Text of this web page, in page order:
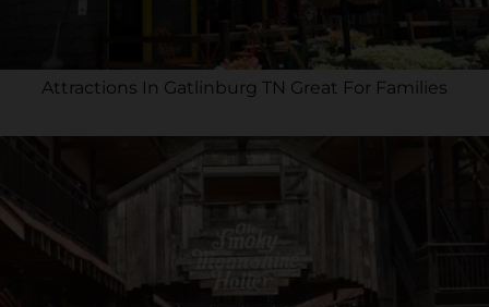
Attractions In Gatlinburg TN Great For Families